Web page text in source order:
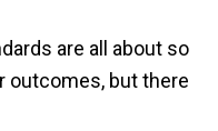
are all about so
outcomes, but there